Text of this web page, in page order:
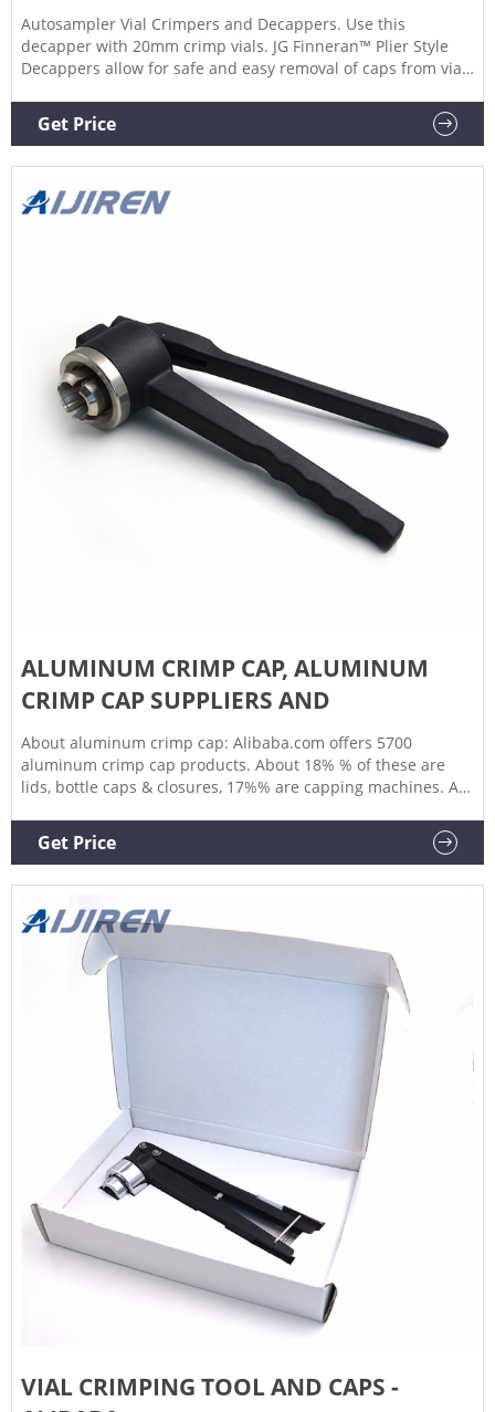
Autosampler Vial Crimpers and Decappers. Use this
decapper with 20mm crimp vials. JG Finneran™ Plier Style
Decappers allow for safe and easy removal of caps from vials
removal of aluminum seals without breakage. Reduces hand
strain compared to manual crimper operation. Get price +
Get Price
ALUMINUM CRIMP CAP, ALUMINUM
CRIMP CAP SUPPLIERS AND
About aluminum crimp cap: Alibaba.com offers 5700
aluminum crimp cap products. About 18% % of these are
lids, bottle caps & closures, 17%% are capping machines. A
you, such as bottles, vials.You can also choose from
aluminium, aluminum crimp cap,As well as from accept, {2},
Get Price
VIAL CRIMPING TOOL AND CAPS -